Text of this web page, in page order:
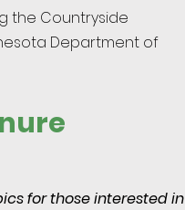
the Countryside
Department of
for those interested in